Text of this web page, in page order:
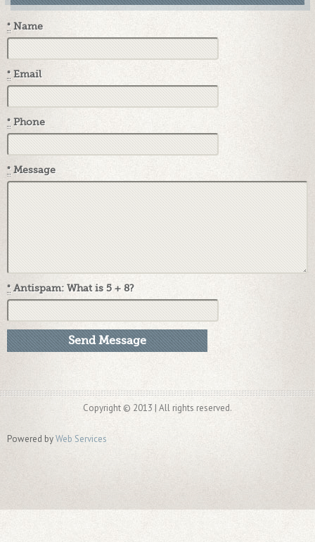
*Name
* Email
* Phone
*Message
*Antispam: What is 5 + 8?
Copyright © 2013 | All rights reserved.
Powered byWeb Services